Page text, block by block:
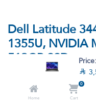
Price:

Home
0
Cart
Dell Latitude
1355U, NVIDIA
512GB SSD
(13 reviews)
Intel Core i7-1355U
NVIDIA GeForce MX550